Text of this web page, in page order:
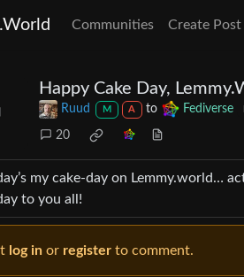
Communities Create Post
Happy Cake Day,
Ruud M A to Fediverse
20
my cake-day on Lemmy.world…
to you all!
log in or register to comment.